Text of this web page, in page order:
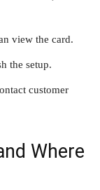
view the card.
the setup.
customer
Where